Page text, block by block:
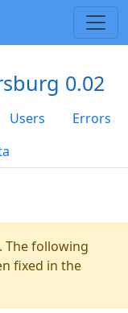
0.02
Users
Errors
The following
fixed in the